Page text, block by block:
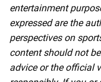
entertainment
expressed are the
perspectives on
content should not
advice or the official